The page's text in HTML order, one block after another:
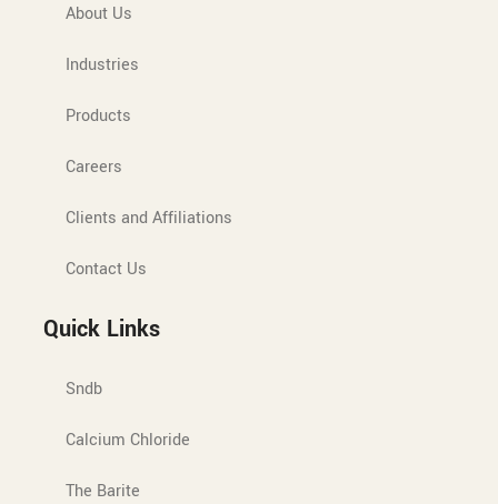
About Us
Industries
Products
Careers
Clients and Affiliations
Contact Us
Quick Links
Sndb
Calcium Chloride
The Barite